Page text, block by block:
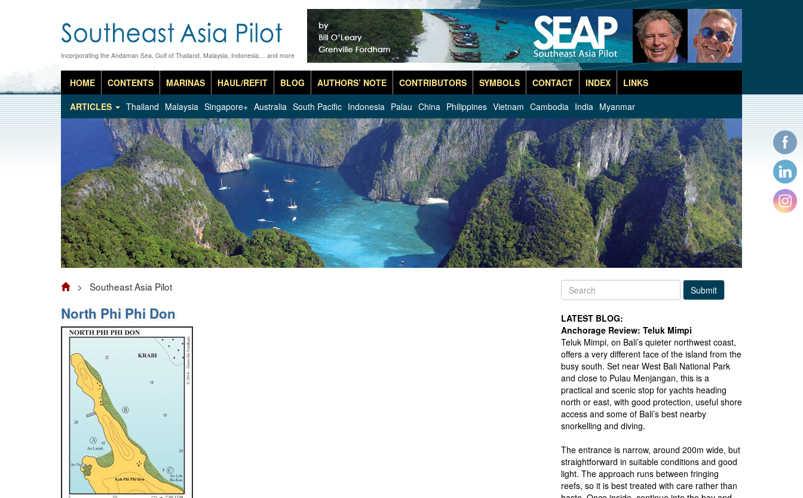
Incorporating the Andaman Sea, Gulf of Thailand, Malaysia, Indonesia… and more
HOME CONTENTS MARINAS HAUL/REFIT BLOG AUTHORS’ NOTE CONTRIBUTORS SYMBOLS CONTACT INDEX
LINKS
ARTICLES
Thailand Malaysia Singapore+ Australia South Pacific Indonesia Palau China Philippines Vietnam Cambodia India Myanmar
> Southeast Asia Pilot
North Phi Phi Don
Submit
LATEST BLOG:
Anchorage Review: Teluk Mimpi
Teluk Mimpi, on Bali’s quieter northwest coast,
offers a very different face of the island from the
busy south. Set near West Bali National Park
and close to Pulau Menjangan, this is a
practical and scenic stop for yachts heading
north or east, with good protection, useful shore
access and some of Bali’s best nearby
snorkelling and diving.
The entrance is narrow, around 200m wide, but
straightforward in suitable conditions and good
light. The approach runs between fringing
reefs, so it is best treated with care rather than